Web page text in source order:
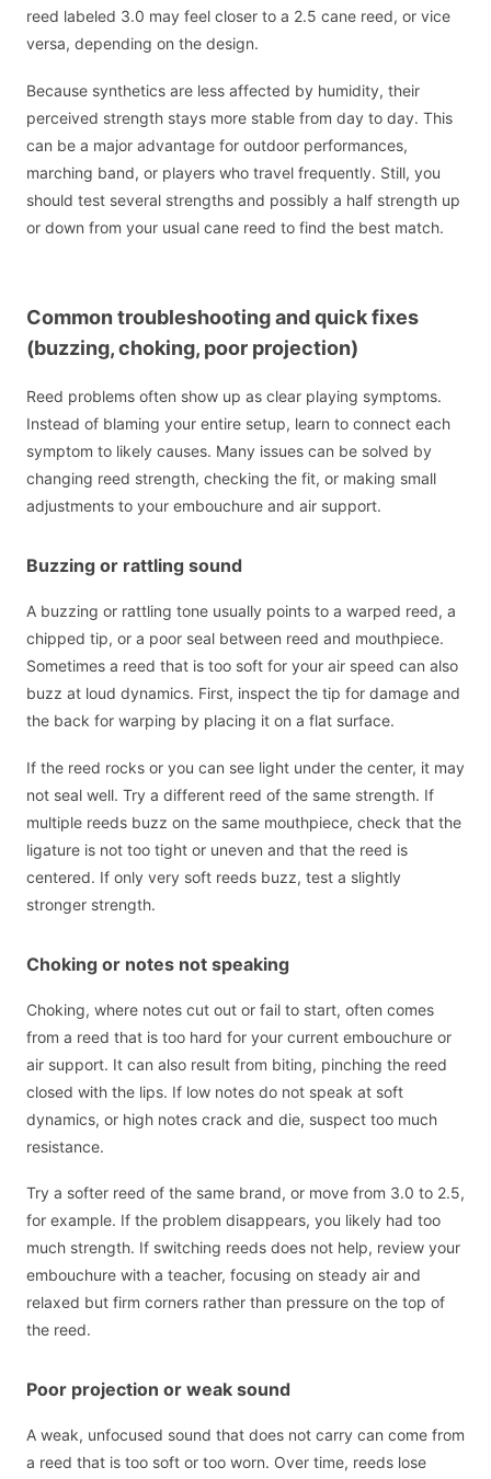
reed labeled 3.0 may feel closer to a 2.5 cane reed, or vice
versa, depending on the design.
Because synthetics are less affected by humidity, their
perceived strength stays more stable from day to day. This
can be a major advantage for outdoor performances,
marching band, or players who travel frequently. Still, you
should test several strengths and possibly a half strength up
or down from your usual cane reed to find the best match.
Common troubleshooting and quick fixes
(buzzing, choking, poor projection)
Reed problems often show up as clear playing symptoms.
Instead of blaming your entire setup, learn to connect each
symptom to likely causes. Many issues can be solved by
changing reed strength, checking the fit, or making small
adjustments to your embouchure and air support.
Buzzing or rattling sound
A buzzing or rattling tone usually points to a warped reed, a
chipped tip, or a poor seal between reed and mouthpiece.
Sometimes a reed that is too soft for your air speed can also
buzz at loud dynamics. First, inspect the tip for damage and
the back for warping by placing it on a flat surface.
If the reed rocks or you can see light under the center, it may
not seal well. Try a different reed of the same strength. If
multiple reeds buzz on the same mouthpiece, check that the
ligature is not too tight or uneven and that the reed is
centered. If only very soft reeds buzz, test a slightly
stronger strength.
Choking or notes not speaking
Choking, where notes cut out or fail to start, often comes
from a reed that is too hard for your current embouchure or
air support. It can also result from biting, pinching the reed
closed with the lips. If low notes do not speak at soft
dynamics, or high notes crack and die, suspect too much
resistance.
Try a softer reed of the same brand, or move from 3.0 to 2.5,
for example. If the problem disappears, you likely had too
much strength. If switching reeds does not help, review your
embouchure with a teacher, focusing on steady air and
relaxed but firm corners rather than pressure on the top of
the reed.
Poor projection or weak sound
A weak, unfocused sound that does not carry can come from
a reed that is too soft or too worn. Over time, reeds lose